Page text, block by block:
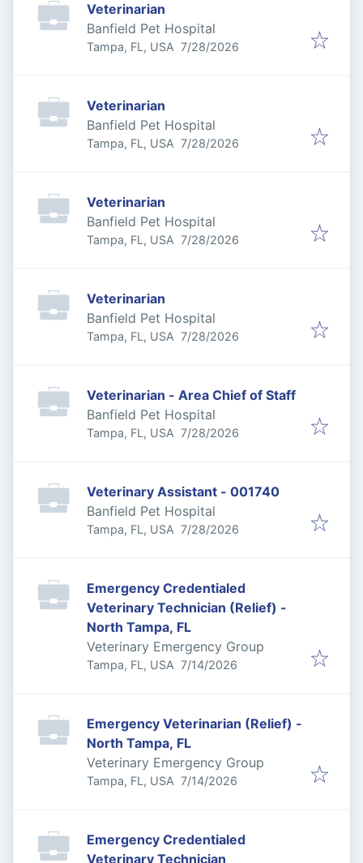
Veterinarian
Banfield Pet Hospital
Tampa, FL, USA Published:
7/28/2026
Veterinarian
Banfield Pet Hospital
Tampa, FL, USA Published:
7/28/2026
Veterinarian
Banfield Pet Hospital
Tampa, FL, USA Published:
7/28/2026
Veterinarian
Banfield Pet Hospital
Tampa, FL, USA Published:
7/28/2026
Veterinarian - Area Chief of Staff
Banfield Pet Hospital
Tampa, FL, USA Published:
7/28/2026
Veterinary Assistant - 001740
Banfield Pet Hospital
Tampa, FL, USA Published:
7/28/2026
Emergency Credentialed
Veterinary Technician (Relief) -
North Tampa, FL
Veterinary Emergency Group
Tampa, FL, USA Published:
7/14/2026
Emergency Veterinarian (Relief) -
North Tampa, FL
Veterinary Emergency Group
Tampa, FL, USA Published:
7/14/2026
Emergency Credentialed
Veterinary Technician